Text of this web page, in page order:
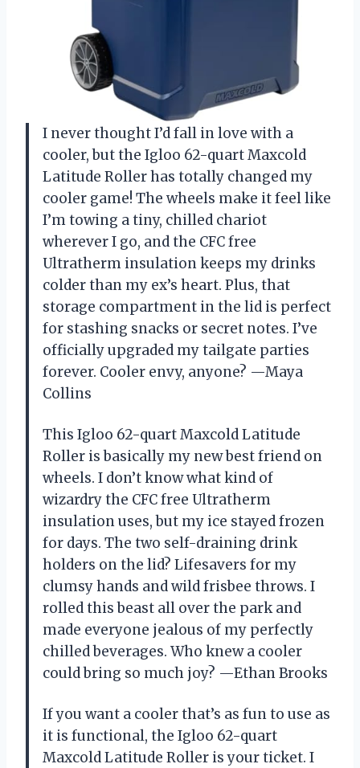
I never thought I’d fall in love with a
cooler, but the Igloo 62-quart Maxcold
Latitude Roller has totally changed my
cooler game! The wheels make it feel like
I’m towing a tiny, chilled chariot
wherever I go, and the CFC free
Ultratherm insulation keeps my drinks
colder than my ex’s heart. Plus, that
storage compartment in the lid is perfect
for stashing snacks or secret notes. I’ve
officially upgraded my tailgate parties
forever. Cooler envy, anyone? —Maya
Collins
This Igloo 62-quart Maxcold Latitude
Roller is basically my new best friend on
wheels. I don’t know what kind of
wizardry the CFC free Ultratherm
insulation uses, but my ice stayed frozen
for days. The two self-draining drink
holders on the lid? Lifesavers for my
clumsy hands and wild frisbee throws. I
rolled this beast all over the park and
made everyone jealous of my perfectly
chilled beverages. Who knew a cooler
could bring so much joy? —Ethan Brooks
If you want a cooler that’s as fun to use as
it is functional, the Igloo 62-quart
Maxcold Latitude Roller is your ticket. I